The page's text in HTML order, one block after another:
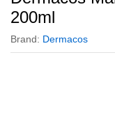
200ml
Brand: Dermacos